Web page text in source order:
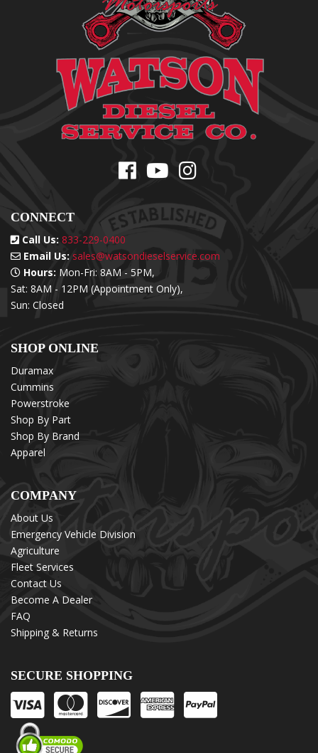
CONNECT
Call Us: 833-229-0400
Email Us: sales@watsondieselservice.com
Hours: Mon-Fri: 8AM - 5PM,
Sat: 8AM - 12PM (Appointment Only),
Sun: Closed
SHOP ONLINE
Duramax
Cummins
Powerstroke
Shop By Part
Shop By Brand
Apparel
COMPANY
About Us
Emergency Vehicle Division
Agriculture
Fleet Services
Contact Us
Become A Dealer
FAQ
Shipping & Returns
SECURE SHOPPING